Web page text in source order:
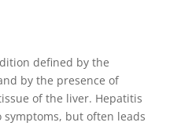
defined by the
by the presence of
of the liver. Hepatitis
but often leads